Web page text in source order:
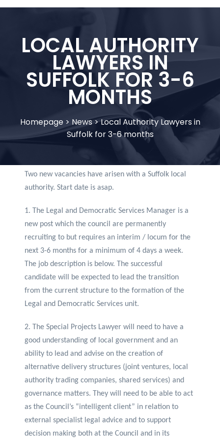
LOCAL AUTHORITY
LAWYERS IN
SUFFOLK FOR 3-6
MONTHS
Homepage> News>Local Authority Lawyers in
Suffolk for 3-6 months
Two new vacancies have arisen with a Suffolk local
authority. Start date is asap.
1. The Legal and Democratic Services Manager is a
new post which the council are permanently
recruiting to but requires an interim / locum for the
next 3-6 months for a minimum of 4 days a week.
The job description is below. The successful
candidate will be expected to lead the transition
from the current structure to the formation of the
Legal and Democratic Services unit.
2. The Special Projects Lawyer will need to have a
good understanding of local government and an
ability to lead and advise on the creation of
alternative delivery structures (joint ventures, local
authority trading companies, shared services) and
governance matters. They will need to be able to act
as the Council’s “intelligent client” in relation to
external specialist legal advice and to support
decision making both at the Council and in its